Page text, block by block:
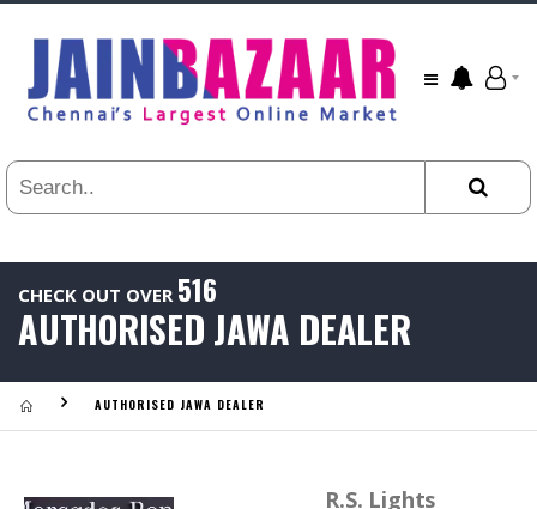
CHECK OUT OVER 516
AUTHORISED JAWA DEALER
AUTHORISED JAWA DEALER
R.S. Lights
24
HR
3
1
1
All
.
Last
Viewed: